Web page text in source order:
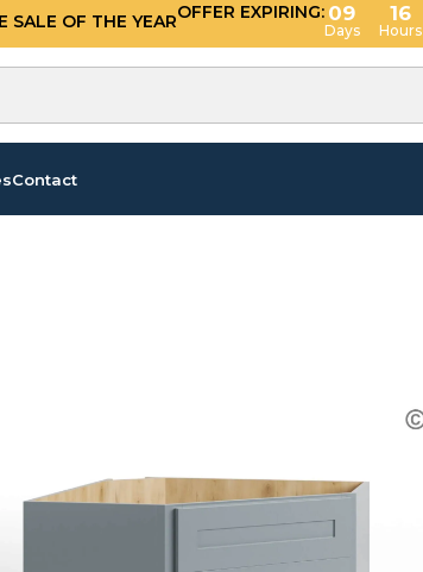
SALE OF THE YEAROFFER EXPIRING: 09
Days
16
Hours
Contact